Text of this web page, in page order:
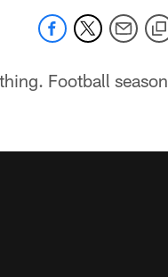
Football season